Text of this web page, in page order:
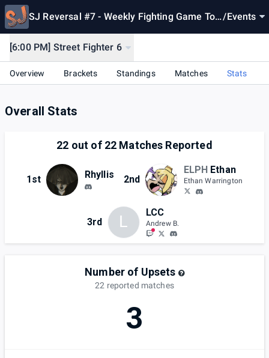
SJ Reversal #7 - Weekly Fighting Game Tou /Events
[6:00 PM] Street Fighter 6
Overview Brackets Standings Matches Stats
Overall Stats
22 out of 22 Matches Reported
1st Rhyllis 2nd
ELPH Ethan
Ethan Warrington
3rd L LCC
Andrew B.
Number of Upsets
22 reported matches
3